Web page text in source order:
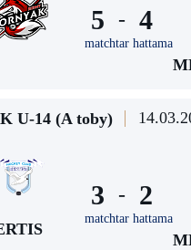
5 -
matchtar hattama
4
U-14 (A toby)
3 -
matchtar hattama
2